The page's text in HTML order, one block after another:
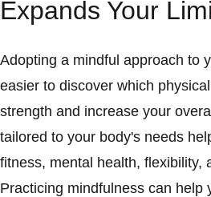
Expands Your
Adopting a mindful approach to
easier to discover which
strength and increase your
tailored to your body's needs
fitness, mental health, flexibility,
Practicing mindfulness can help